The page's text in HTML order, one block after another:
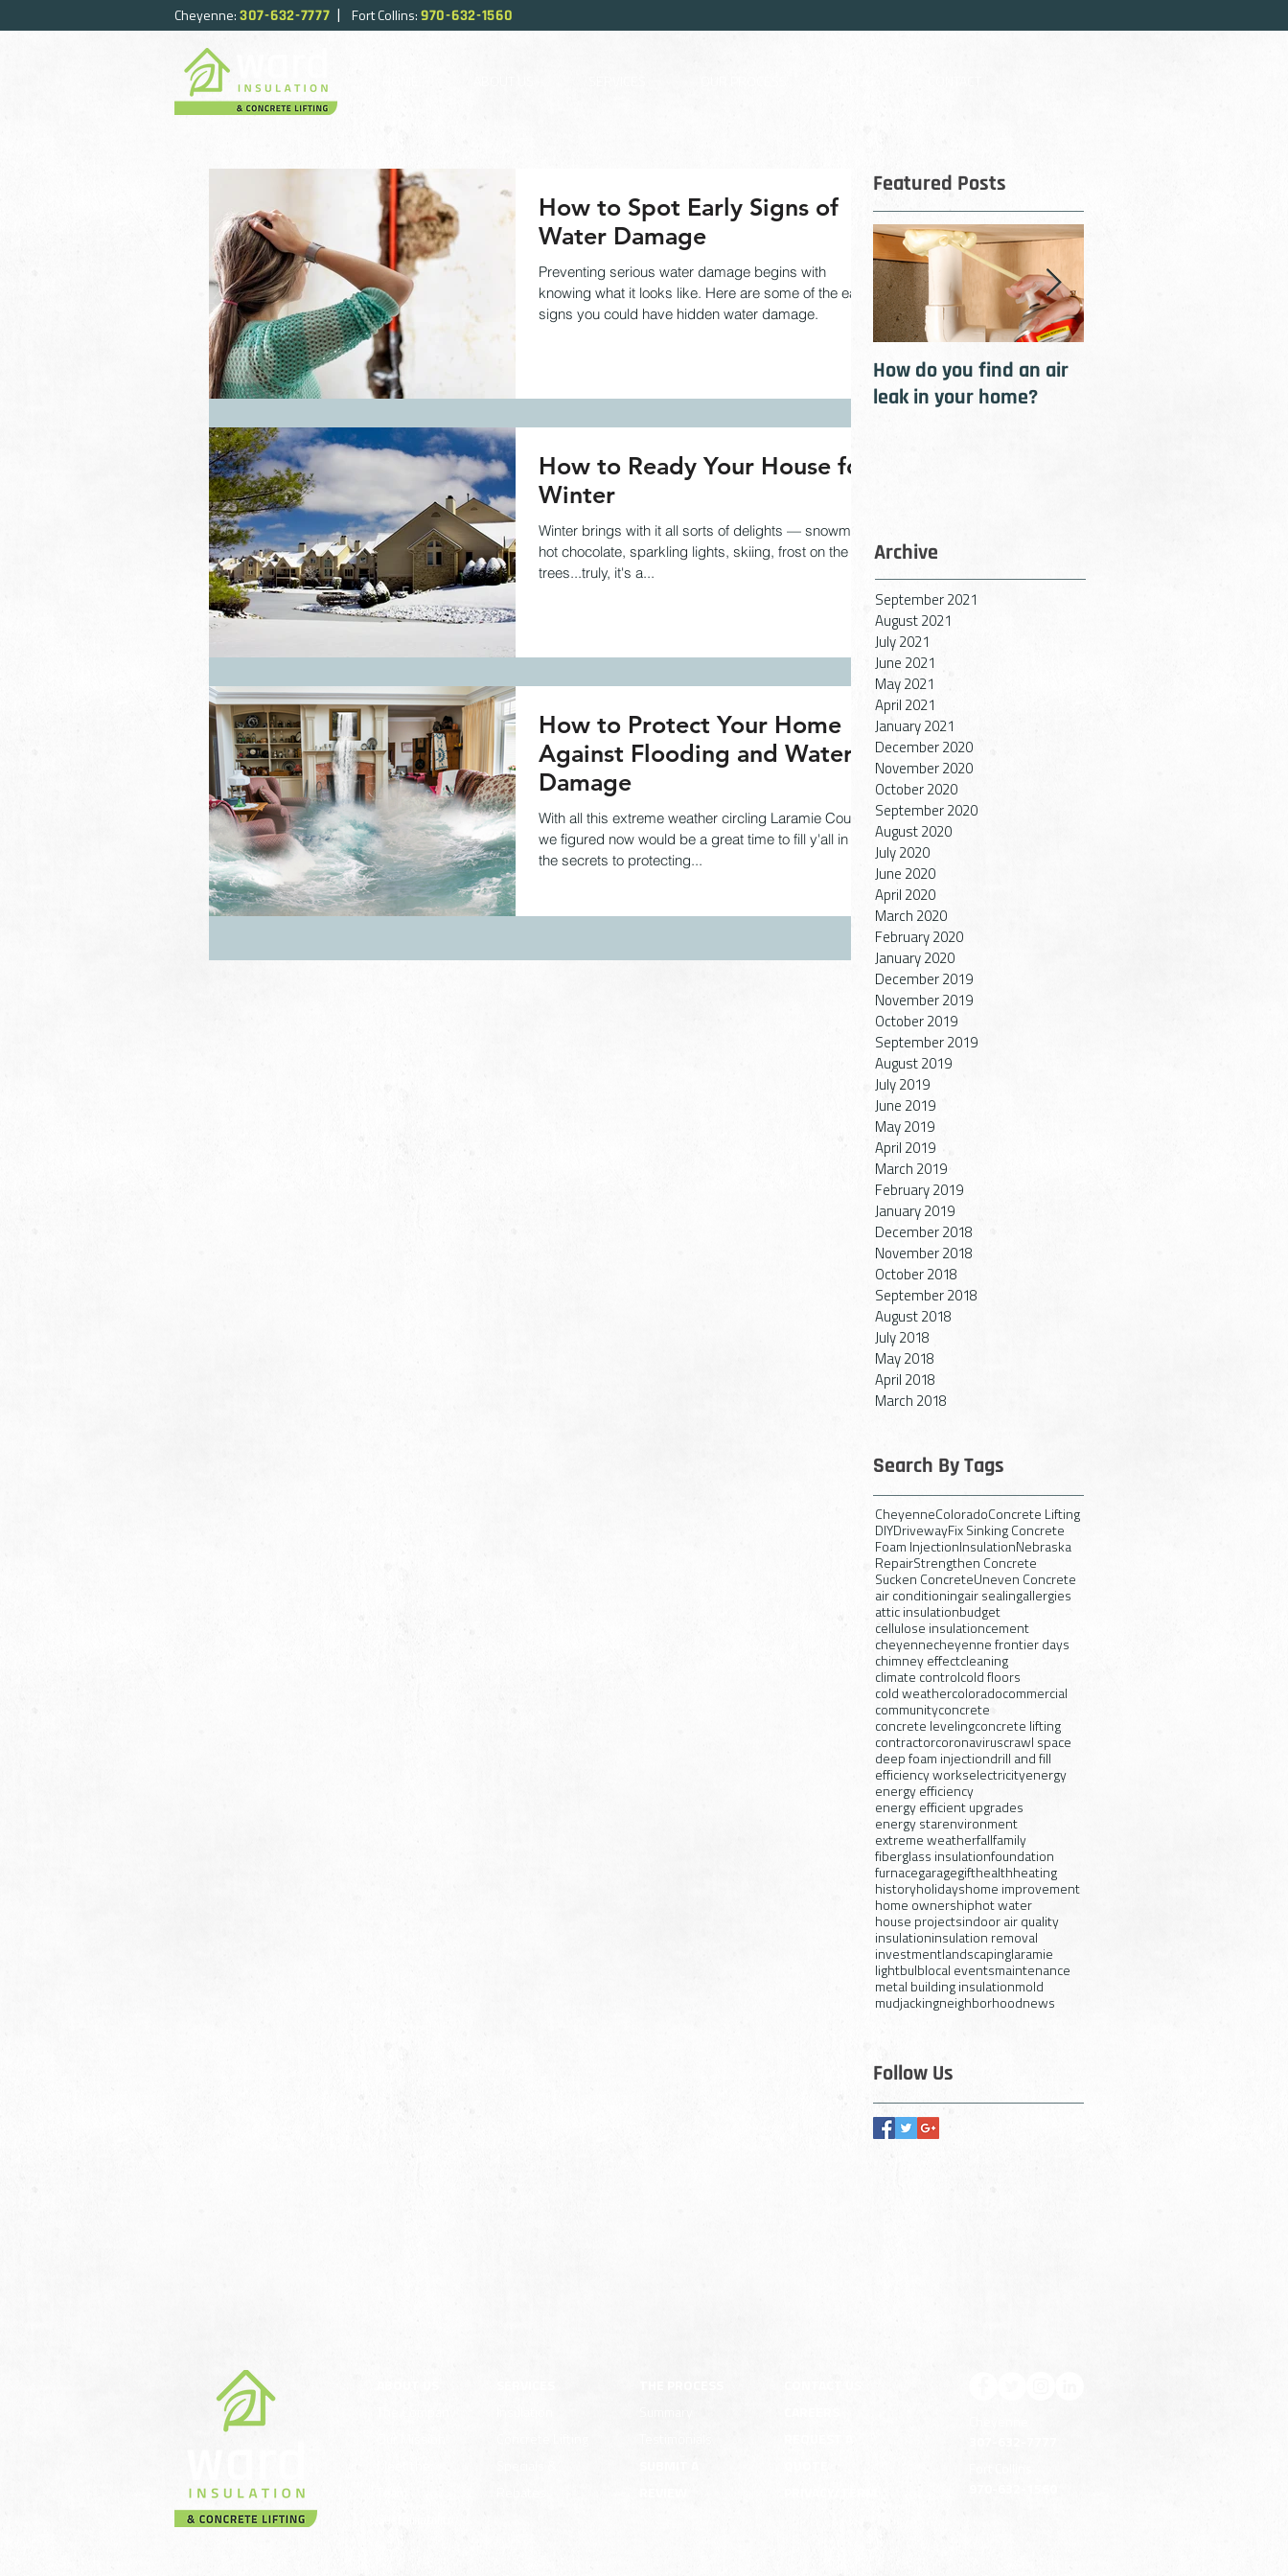
Cheyenne:307-632-7777 | Fort Collins:970-632-1560
How to Spot Early Signs of
Water Damage
Preventing serious water damage begins with
knowing what it looks like. Here are some of the early
signs you could have hidden water damage.
How to Ready Your House for
Winter
Winter brings with it all sorts of delights — snowmen,
hot chocolate, sparkling lights, skiing, frost on the
trees...truly, it's a...
How to Protect Your Home
Against Flooding and Water
Damage
With all this extreme weather circling Laramie County,
we figured now would be a great time to fill y'all in on
the secrets to protecting...
Featured Posts
How do you find an air
leak in your home?
Archive
September 2021
August 2021
July 2021
June 2021
May 2021
April 2021
January 2021
December 2020
November 2020
October 2020
September 2020
August 2020
July 2020
June 2020
April 2020
March 2020
February 2020
January 2020
December 2019
November 2019
October 2019
September 2019
August 2019
July 2019
June 2019
May 2019
April 2019
March 2019
February 2019
January 2019
December 2018
November 2018
October 2018
September 2018
August 2018
July 2018
May 2018
April 2018
March 2018
Search By Tags
CheyenneColoradoConcrete Lifting
DIYDrivewayFix Sinking Concrete
Foam InjectionInsulationNebraska
RepairStrengthen Concrete
Sucken ConcreteUneven Concrete
air conditioningair sealingallergies
attic insulationbudget
cellulose insulationcement
cheyennecheyenne frontier days
chimney effectcleaning
climate controlcold floors
cold weathercoloradocommercial
communityconcrete
concrete levelingconcrete lifting
contractorcoronaviruscrawl space
deep foam injectiondrill and fill
efficiency workselectricityenergy
energy efficiency
energy efficient upgrades
energy starenvironment
extreme weatherfallfamily
fiberglass insulationfoundation
furnacegaragegifthealthheating
historyholidayshome improvement
home ownershiphot water
house projectsindoor air quality
insulationinsulation removal
investmentlandscapinglaramie
lightbulblocal eventsmaintenance
metal building insulationmold
mudjackingneighborhoodnews
Follow Us